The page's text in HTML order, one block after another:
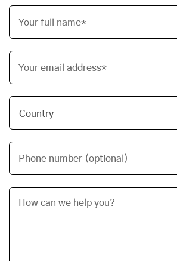
Your full name*
Your email address*
Phone number (optional)